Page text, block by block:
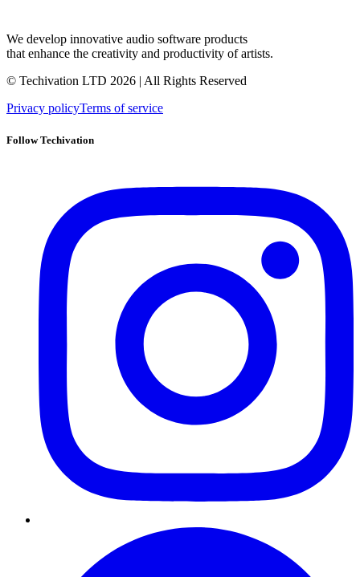
We develop innovative audio software products
that enhance the creativity and productivity of artists.
© Techivation LTD 2026 | All Rights Reserved
Privacy policyTerms of service
Follow Techivation